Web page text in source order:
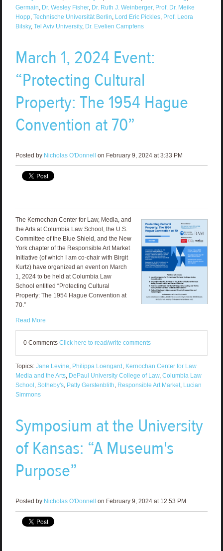
Germain, Dr. Wesley Fisher, Dr. Ruth J. Weinberger, Prof. Dr. Meike
Hopp, Technische Universität Berlin, Lord Eric Pickles, Prof. Leora
Bilsky, Tel Aviv University, Dr. Evelien Campfens
March 1, 2024 Event:
“Protecting Cultural
Property: The 1954 Hague
Convention at 70”
Posted by Nicholas O'Donnell on February 9, 2024 at 3:33 PM
The Kernochan Center for Law, Media, and
the Arts at Columbia Law School, the U.S.
Committee of the Blue Shield, and the New
York chapter of the Responsible Art Market
Initiative (of which I am co-chair with Birgit
Kurtz) have organized an event on March
1, 2024 to be held at Columbia Law
School entitled “Protecting Cultural
Property: The 1954 Hague Convention at
70.”
Read More
0 Comments Click here to read/write comments
Topics: Jane Levine, Philippa Loengard , Kernochan Center for Law
Media and the Arts, DePaul University College of Law, Columbia Law
School , Sotheby's, Patty Gerstenblith, Responsible Art Market, Lucian
Simmons
Symposium at the University
of Kansas: “A Museum's
Purpose”
Posted by Nicholas O'Donnell on February 9, 2024 at 12:53 PM